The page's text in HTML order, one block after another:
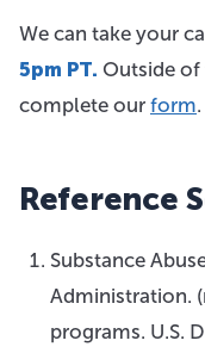
We can take your
5pm PT. Outside of
complete our form.
Reference
Substance
Administration.
programs. U.S.